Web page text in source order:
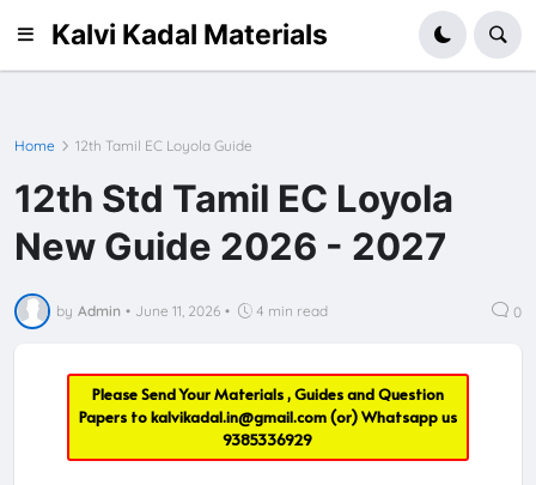
Kalvi Kadal Materials
Home 12th Tamil EC Loyola Guide
12th Std Tamil EC Loyola
New Guide 2026 - 2027
by Admin • June 11, 2026 • 4 min read 0
Please Send Your Materials , Guides and Question
Papers tokalvikadal.in@gmail.com(or) Whatsapp us
9385336929